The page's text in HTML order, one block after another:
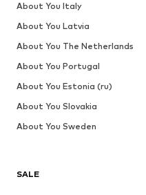
SALE
About You Italy
About You Latvia
About You The Netherlands
About You Portugal
About You Estonia (ru)
About You Slovakia
About You Sweden